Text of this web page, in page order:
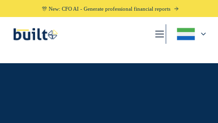
🎊 New: CFO AI - Generate professional financial reports